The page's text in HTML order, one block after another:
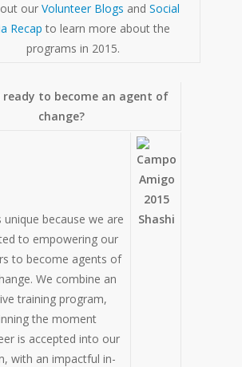
our Volunteer Blogs and Social
Recap to learn more about the
programs in 2015.
ready to become an agent of
change?
unique because we are
to empowering our
to become agents of
We combine an
training program,
the moment
is accepted into our
with an impactful in-